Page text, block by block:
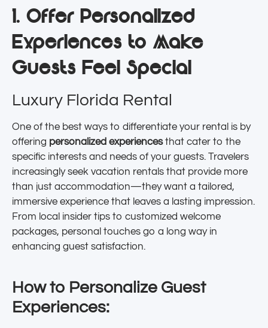
1. Offer Personalized
Experiences to Make
Guests Feel Special
Luxury Florida Rental
One of the best ways to differentiate your rental is by
offering personalized experiencesthat cater to the
specific interests and needs of your guests. Travelers
increasingly seek vacation rentals that provide more
than just accommodation—they want a tailored,
immersive experience that leaves a lasting impression.
From local insider tips to customized welcome
packages, personal touches go a long way in
enhancing guest satisfaction.
How to Personalize Guest
Experiences: